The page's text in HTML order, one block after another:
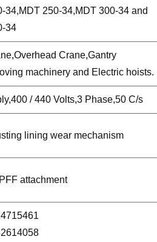
34,MDT 250-34,MDT 300-34 and
34
Crane,Gantry
machinery and Electric hoists.
/ 440 Volts,3 Phase,50 C/s
lining wear mechanism
attachment